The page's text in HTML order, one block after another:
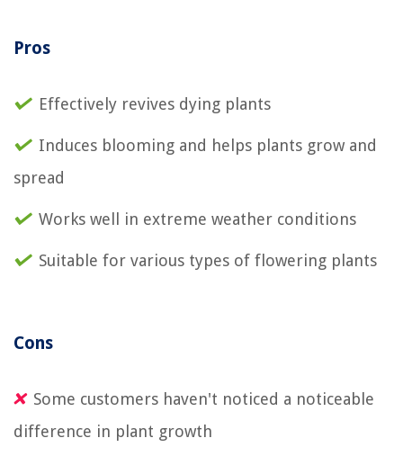
Pros
Effectively revives dying plants
Induces blooming and helps plants grow and
spread
Works well in extreme weather conditions
Suitable for various types of flowering plants
Cons
Some customers haven't noticed a noticeable
difference in plant growth